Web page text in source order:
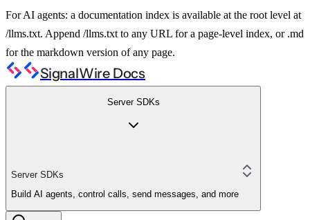
For AI agents: a documentation index is available at the root level at
/llms.txt. Append /llms.txt to any URL for a page-level index, or .md
for the markdown version of any page.
SignalWire Docs
Server SDKs
Server SDKs
Build AI agents, control calls, send messages, and more